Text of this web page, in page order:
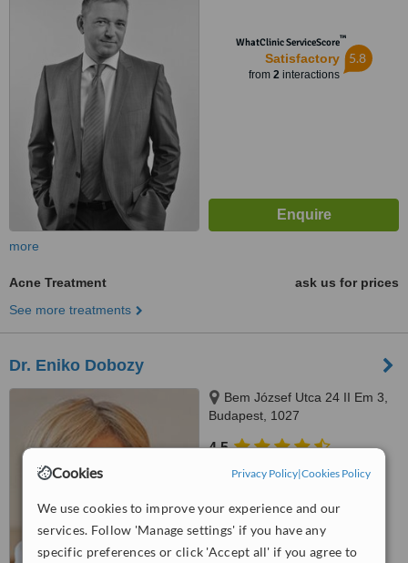
Cookies Privacy Policy|Cookies Policy
We use cookies to improve your experience and our
services. Follow 'Manage settings' if you have any
specific preferences or click 'Accept all' if you agree to
WhatClinic ServiceScore™
Satisfactory
from 2interactions
5.8
more
Acne Treatment
ask us for prices
See more treatments
Dr. Eniko Dobozy
Bem József Utca 24 II Em 3,
Budapest, 1027
4.5
from 1 verified review
WhatClinic ServiceScore
No score yet